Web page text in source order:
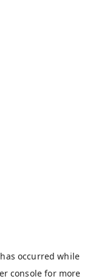
occurred while
console for more